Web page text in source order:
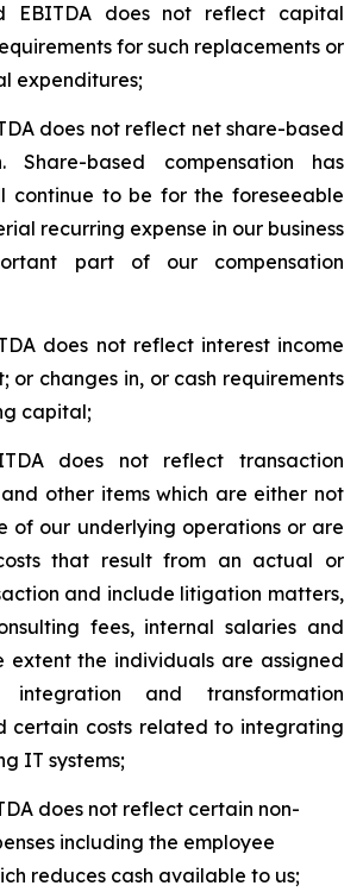
EBITDA does not reflect capital
for such replacements or
expenditures;
does not reflect net share-based
Share-based compensation has
continue to be for the foreseeable
recurring expense in our business
part of our compensation
does not reflect interest income
or changes in, or cash requirements
capital;
does not reflect transaction
other items which are either not
of our underlying operations or are
that result from an actual or
and include litigation matters,
fees, internal salaries and
extent the individuals are assigned
and transformation
certain costs related to integrating
IT systems;
does not reflect certain non-
including the employee
reduces cash available to us;